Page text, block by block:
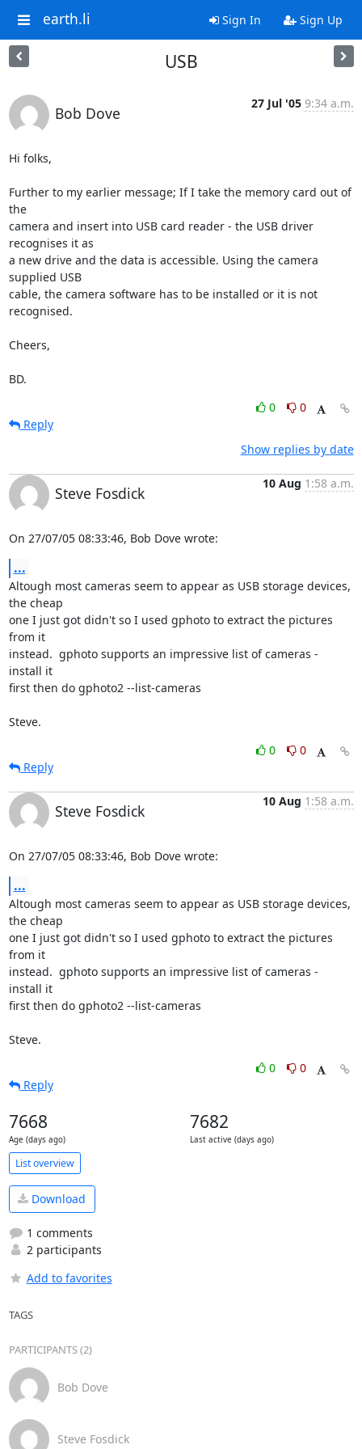
earth.li Sign In Sign Up
USB
Bob Dove
27 Jul '05 9:34 a.m.
Hi folks,
Further to my earlier message; If I take the memory card out of
the
camera and insert into USB card reader - the USB driver
recognises it as
a new drive and the data is accessible. Using the camera
supplied USB
cable, the camera software has to be installed or it is not
recognised.
Cheers,
BD.
0
0
Reply
Show replies by date
Steve Fosdick
10 Aug 1:58 a.m.
On 27/07/05 08:33:46, Bob Dove wrote:
...
Altough most cameras seem to appear as USB storage devices,
the cheap
one I just got didn't so I used gphoto to extract the pictures
from it
instead.  gphoto supports an impressive list of cameras -
install it
first then do gphoto2 --list-cameras
Steve.
0
0
Reply
Steve Fosdick
10 Aug 1:58 a.m.
On 27/07/05 08:33:46, Bob Dove wrote:
...
Altough most cameras seem to appear as USB storage devices,
the cheap
one I just got didn't so I used gphoto to extract the pictures
from it
instead.  gphoto supports an impressive list of cameras -
install it
first then do gphoto2 --list-cameras
Steve.
0
0
Reply
7668
Age (days ago)
7682
Last active (days ago)
List overview
Download
1 comments
2 participants
Add to favorites
TAGS
PARTICIPANTS (2)
Bob Dove
Steve Fosdick